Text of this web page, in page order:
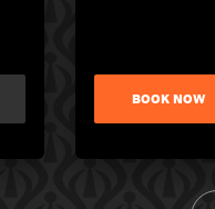
BOOK NOW